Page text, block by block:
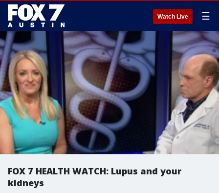
Watch Live ☰
FOX 7 HEALTH WATCH: Lupus and your
kidneys